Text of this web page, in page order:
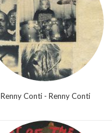
Renny Conti - Renny Conti